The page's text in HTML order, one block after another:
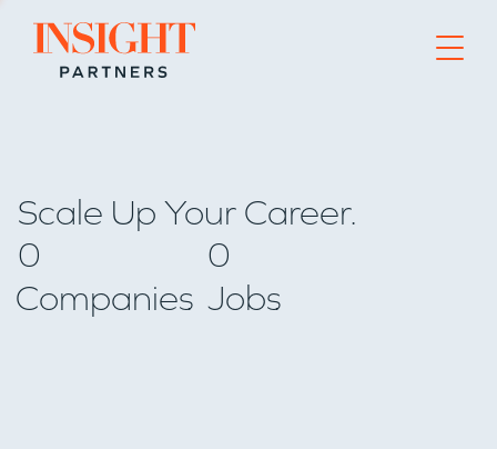
Go to home page
Scale Up Your Career.
0
Companies
0
Jobs